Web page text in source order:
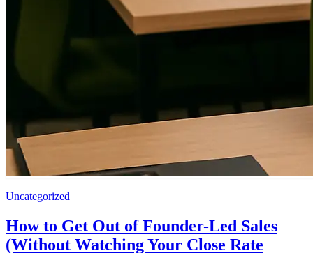
Uncategorized
How to Get Out of Founder-Led Sales
(Without Watching Your Close Rate